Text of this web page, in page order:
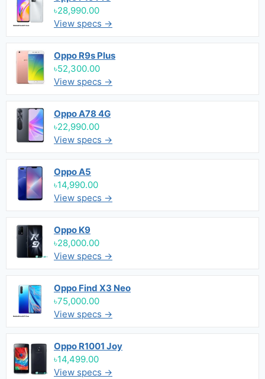
৳28,990.00
View specs →
Oppo R9s Plus
৳52,300.00
View specs →
Oppo A78 4G
৳22,990.00
View specs →
Oppo A5
৳14,990.00
View specs →
Oppo K9
৳28,000.00
View specs →
Oppo Find X3 Neo
৳75,000.00
View specs →
Oppo R1001 Joy
৳14,499.00
View specs →